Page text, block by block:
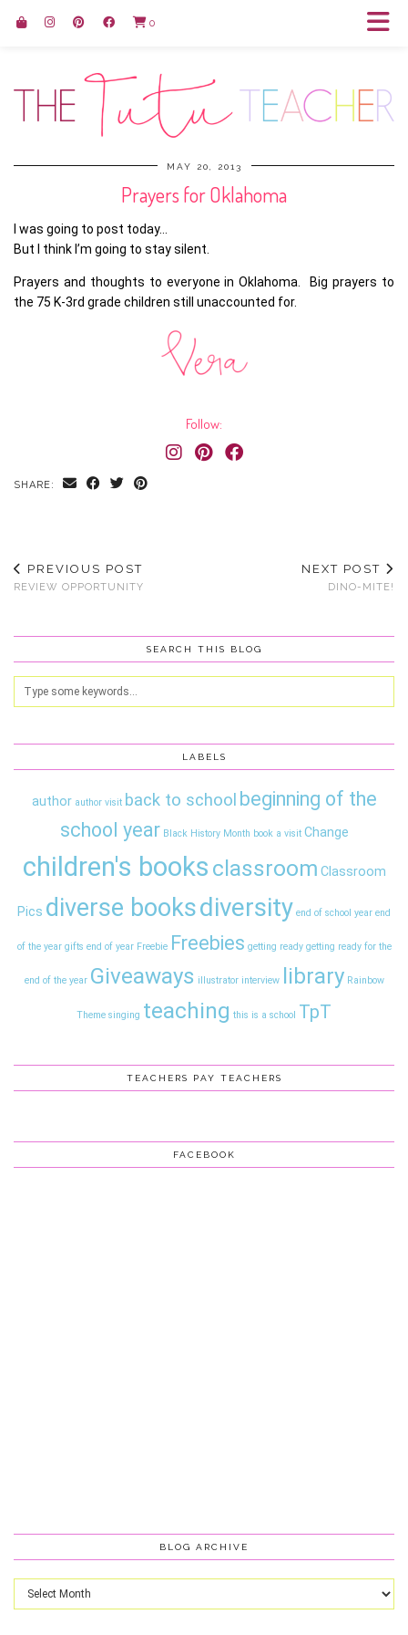
0
MAY 20, 2013
Prayers for Oklahoma
I was going to post today…
But I think I’m going to stay silent.
Prayers and thoughts to everyone in Oklahoma. Big prayers to
the 75 K-3rd grade children still unaccounted for.
Follow:
SHARE:
PREVIOUS POST
REVIEW OPPORTUNITY
NEXT POST
DINO-MITE!
SEARCH THIS BLOG
LABELS
author author visit back to school beginning of the
school year Black History Month book a visit Change
children's books classroom Classroom
Pics diverse booksdiversity end of school year end
of the year gifts end of year Freebie Freebies getting ready getting ready for the
end of the year Giveaways illustrator interview library Rainbow
Theme singing teaching this is a school TpT
TEACHERS PAY TEACHERS
FACEBOOK
BLOG ARCHIVE
Blog